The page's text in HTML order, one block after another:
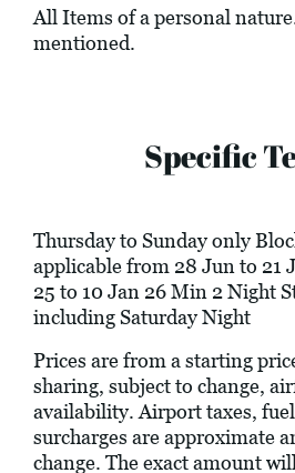
All Items of a personal
mentioned.
Specific
Thursday to Sunday only
applicable from 28 Jun to 21
25 to 10 Jan 26 Min 2 Night
including Saturday Night
Prices are from a starting
sharing, subject to change,
availability. Airport taxes,
surcharges are approximate
change. The exact amount